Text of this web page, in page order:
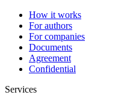
How it works
For authors
For companies
Documents
Agreement
Confidential
Services